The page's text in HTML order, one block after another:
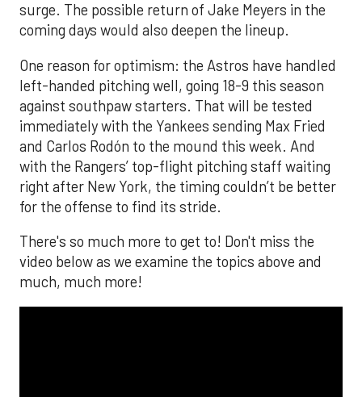
surge. The possible return of Jake Meyers in the
coming days would also deepen the lineup.
One reason for optimism: the Astros have handled
left-handed pitching well, going 18-9 this season
against southpaw starters. That will be tested
immediately with the Yankees sending Max Fried
and Carlos Rodón to the mound this week. And
with the Rangers’ top-flight pitching staff waiting
right after New York, the timing couldn’t be better
for the offense to find its stride.
There's so much more to get to! Don't miss the
video below as we examine the topics above and
much, much more!